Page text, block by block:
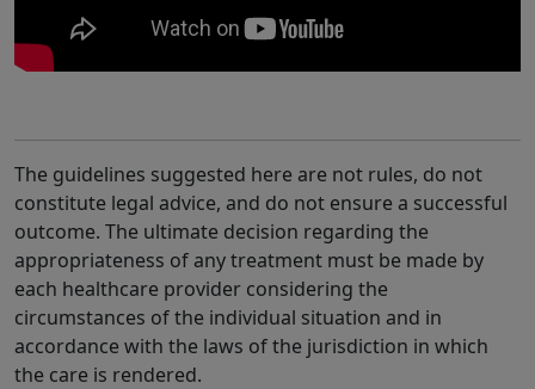
The guidelines suggested here are not rules, do not
constitute legal advice, and do not ensure a successful
outcome. The ultimate decision regarding the
appropriateness of any treatment must be made by
each healthcare provider considering the
circumstances of the individual situation and in
accordance with the laws of the jurisdiction in which
the care is rendered.